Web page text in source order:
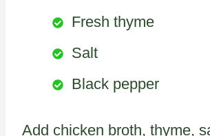
Fresh thyme
Salt
Black pepper
Add chicken broth, thyme,